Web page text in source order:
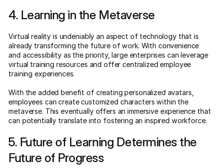
4. Learning in the Metaverse
Virtual reality is undeniably an aspect of technology that is
already transforming the future of work. With convenience
and accessibility as the priority, large enterprises can leverage
virtual training resources and offer centralized employee
training experiences.
With the added benefit of creating personalized avatars,
employees can create customized characters within the
metaverse. This eventually offers an immersive experience that
can potentially translate into fostering an inspired workforce.
5. Future of Learning Determines the
Future of Progress